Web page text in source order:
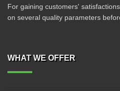
For gaining customers'
on several quality parameters
WHAT WE OFFER